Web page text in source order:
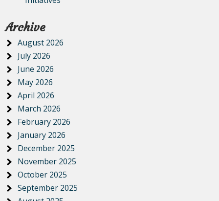
Archive
August 2026
July 2026
June 2026
May 2026
April 2026
March 2026
February 2026
January 2026
December 2025
November 2025
October 2025
September 2025